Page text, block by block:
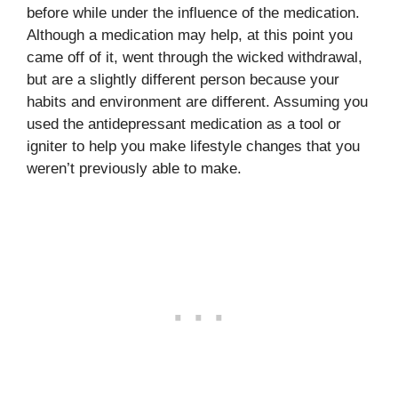
before while under the influence of the medication.
Although a medication may help, at this point you
came off of it, went through the wicked withdrawal,
but are a slightly different person because your
habits and environment are different. Assuming you
used the antidepressant medication as a tool or
igniter to help you make lifestyle changes that you
weren’t previously able to make.